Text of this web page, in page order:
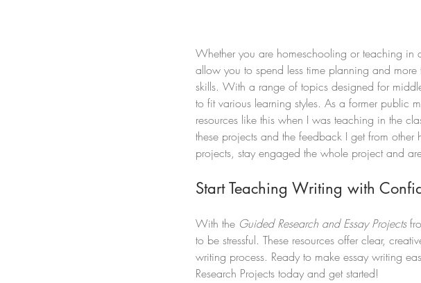
Whether you are homeschooling or teaching in
allow you to spend less time planning and
skills. With a range of topics designed for
to fit various learning styles. As a former public
resources like this when I was teaching in the
these projects and the feedback I get from other
projects, stay engaged the whole project and
Start Teaching Writing with
With the Guided Research and Essay Projects
to be stressful. These resources offer clear,
writing process. Ready to make essay writing
Research Projects today and get started!